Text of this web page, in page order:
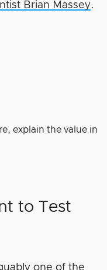
Brian Massey.
explain the value in
to Test
one of the